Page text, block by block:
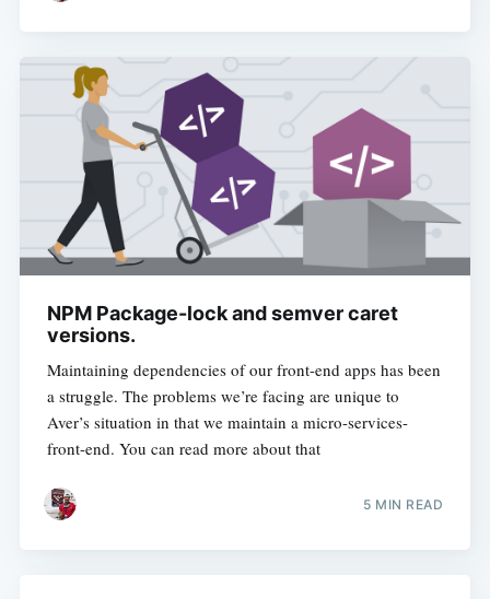
NPM Package-lock and semver caret
versions.
Maintaining dependencies of our front-end apps has been
a struggle. The problems we’re facing are unique to
Aver’s situation in that we maintain a micro-services-
front-end. You can read more about that
5 MIN READ